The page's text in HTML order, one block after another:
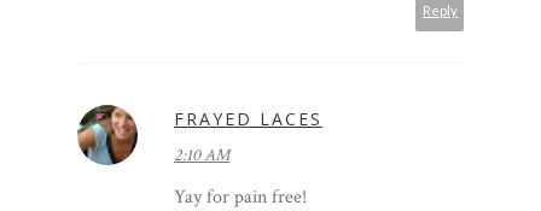
Reply
FRAYED LACES
2:10 AM
Yay for pain free!